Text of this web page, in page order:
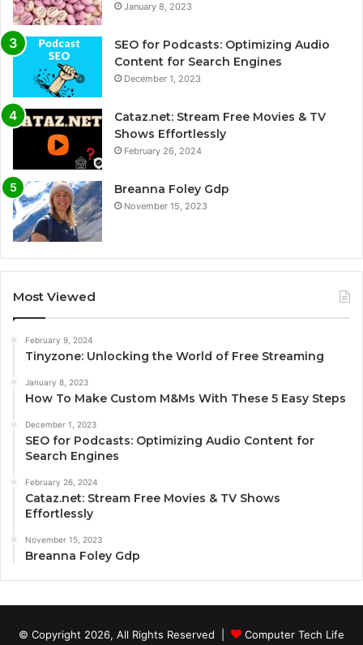
January 8, 2023
SEO for Podcasts: Optimizing Audio
Content for Search Engines
December 1, 2023
Cataz.net: Stream Free Movies & TV
Shows Effortlessly
February 26, 2024
Breanna Foley Gdp
November 15, 2023
Most Viewed
February 9, 2024
Tinyzone: Unlocking the World of Free Streaming
January 8, 2023
How To Make Custom M&Ms With These 5 Easy Steps
December 1, 2023
SEO for Podcasts: Optimizing Audio Content for
Search Engines
February 26, 2024
Cataz.net: Stream Free Movies & TV Shows
Effortlessly
November 15, 2023
Breanna Foley Gdp
© Copyright 2026, All Rights Reserved | Computer Tech Life